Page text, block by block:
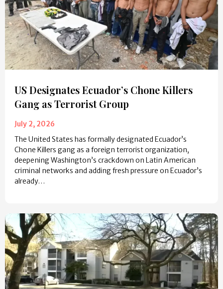
US Designates Ecuador’s Chone Killers
Gang as Terrorist Group
July 2, 2026
The United States has formally designated Ecuador’s
Chone Killers gang as a foreign terrorist organization,
deepening Washington’s crackdown on Latin American
criminal networks and adding fresh pressure on Ecuador’s
already…